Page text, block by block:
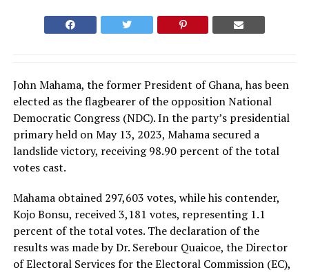
John Mahama, the former President of Ghana, has been
elected as the flagbearer of the opposition National
Democratic Congress (NDC). In the party’s presidential
primary held on May 13, 2023, Mahama secured a
landslide victory, receiving 98.90 percent of the total
votes cast.
Mahama obtained 297,603 votes, while his contender,
Kojo Bonsu, received 3,181 votes, representing 1.1
percent of the total votes. The declaration of the
results was made by Dr. Serebour Quaicoe, the Director
of Electoral Services for the Electoral Commission (EC),